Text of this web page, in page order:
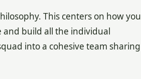
This centers on how you
and build all the individual
into a cohesive team sharing